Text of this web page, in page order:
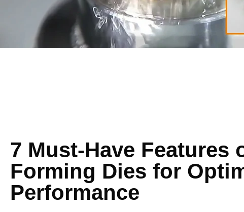
7 Must-Have Features
Forming Dies for
Performance